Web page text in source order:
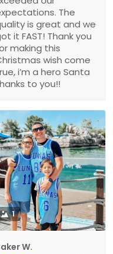
The
is great and we
it FAST! Thank you
making this
wish come
i’m a hero Santa
to you!!
1
W.